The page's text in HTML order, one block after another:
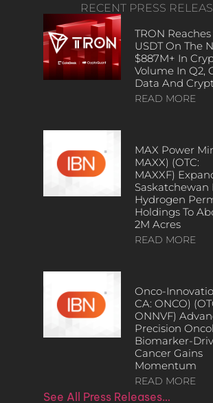
RECENT PRESS
TRON
USDT On The
$887M+ In
Volume In Q2,
Data And
READ MORE
MAX Power
MAXX) (OTC:
MAXXF)
Saskatchewan
Hydrogen
Holdings To
2M Acres
READ MORE
Onco-
CA: ONCO)
ONNVF)
Precision
Biomarker-
Cancer Gains
Momentum
READ MORE
See All Press Releases…